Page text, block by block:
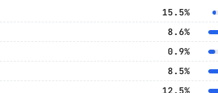
15.5%
8.6%
0.9%
8.5%
12.5%